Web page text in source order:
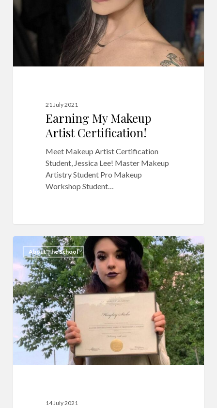
21 July 2021
Earning My Makeup
Artist Certification!
Meet Makeup Artist Certification
Student, Jessica Lee! Master Makeup
Artistry Student Pro Makeup
Workshop Student…
Makeup
Academy
Reviews:
Hayley
Siebe
About The School
14 July 2021
3